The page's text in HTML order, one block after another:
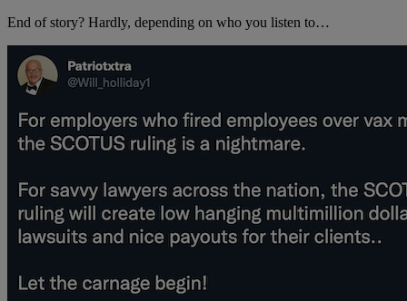
End of story? Hardly, depending on who you listen to…